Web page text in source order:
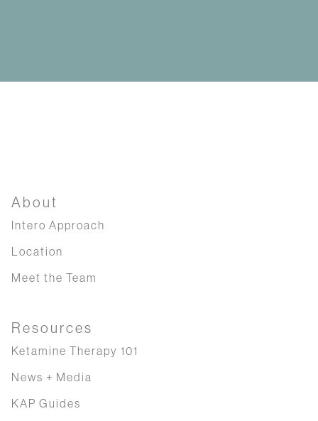
About
Intero Approach
Location
Meet the Team
Resources
Ketamine Therapy 101
News + Media
KAP Guides